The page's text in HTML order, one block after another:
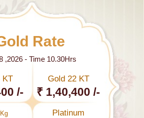
Rate
,2026 - Time 10.30Hrs
KT
/-
Gold 22 KT
₹ 1,40,400 /-
Kg Platinum